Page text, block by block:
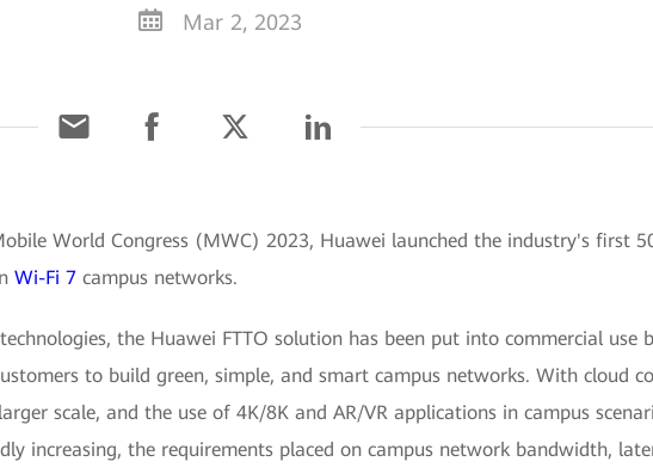
Mar 2, 2023
World Congress (MWC) 2023, Huawei launched the industry's first
Wi-Fi 7 campus networks.
the Huawei FTTO solution has been put into commercial use
to build green, simple, and smart campus networks. With cloud
scale, and the use of 4K/8K and AR/VR applications in campus
increasing, the requirements placed on campus network bandwidth,